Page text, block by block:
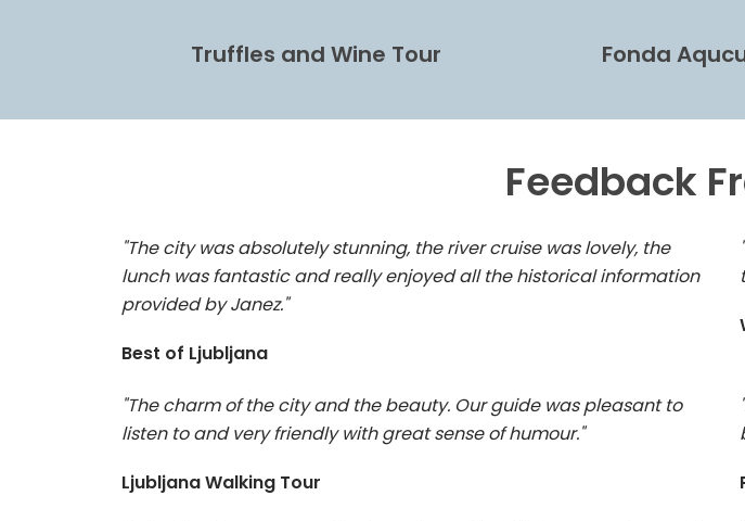
Truffles and Wine Tour Fonda
Feedback
"The city was absolutely stunning, the river cruise was lovely, the
lunch was fantastic and really enjoyed all the historical information
provided by Janez."
Best of Ljubljana
"The charm of the city and the beauty. Our guide was pleasant to
listen to and very friendly with great sense of humour."
Ljubljana Walking Tour